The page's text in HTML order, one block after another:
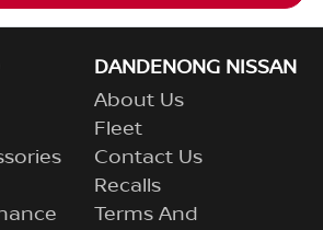
DANDENONG NISSAN
About Us
Fleet
Contact Us
Recalls
Terms And